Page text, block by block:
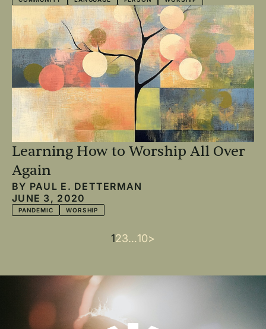
Learning How to Worship All Over
Again
BY PAUL E. DETTERMAN
JUNE 3, 2020
PANDEMIC WORSHIP
Current
1Page
2Page
3…Last
10Next
>